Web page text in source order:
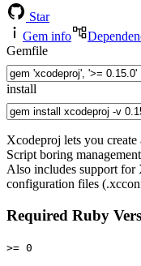
Star
Gem info
Gemfile
install
Xcodeproj lets you
Script boring
Also includes support for
configuration files
Required Ruby
>= 0